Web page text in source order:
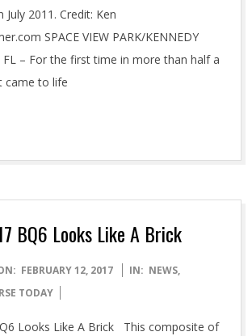
July 2011. Credit: Ken
SPACE VIEW PARK/KENNEDY
FL – For the first time in more than half a
came to life
BQ6 Looks Like A Brick
FEBRUARY 12, 2017 IN: NEWS,
TODAY
Looks Like A Brick This composite of